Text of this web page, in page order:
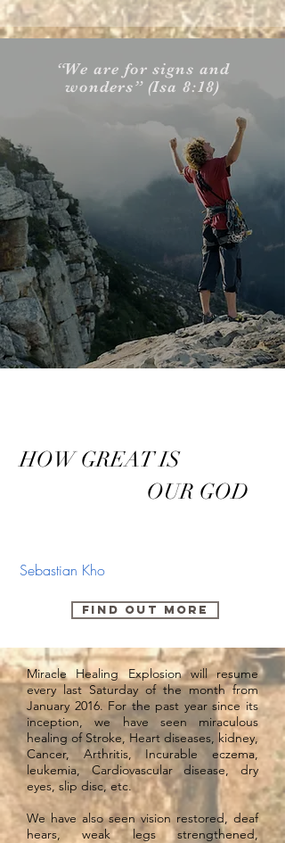
“We are for signs and
wonders” (Isa 8:18)
HOW GREAT IS
OUR GOD
Sebastian Kho
FIND OUT MORE
Miracle Healing Explosion will resume
every last Saturday of the month from
January 2016. For the past year since its
inception, we have seen miraculous
healing of Stroke, Heart diseases, kidney,
Cancer, Arthritis, Incurable eczema,
leukemia, Cardiovascular disease, dry
eyes, slip disc, etc.
We have also seen vision restored, deaf
hears, weak legs strengthened,